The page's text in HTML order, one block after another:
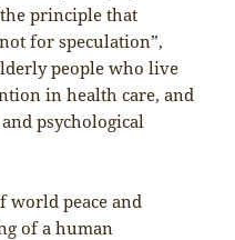
principle that
for speculation”,
people who live
in health care, and
psychological
world peace and
of a human